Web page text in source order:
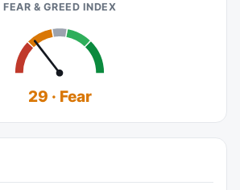
FEAR & GREED INDEX
29 · Fear